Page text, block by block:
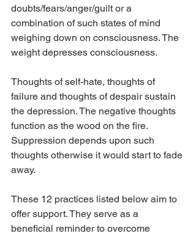
doubts/fears/anger/guilt or a
combination of such states of mind
weighing down on consciousness. The
weight depresses consciousness.
Thoughts of self-hate, thoughts of
failure and thoughts of despair sustain
the depression. The negative thoughts
function as the wood on the fire.
Suppression depends upon such
thoughts otherwise it would start to fade
away.
These 12 practices listed below aim to
offer support. They serve as a
beneficial reminder to overcome